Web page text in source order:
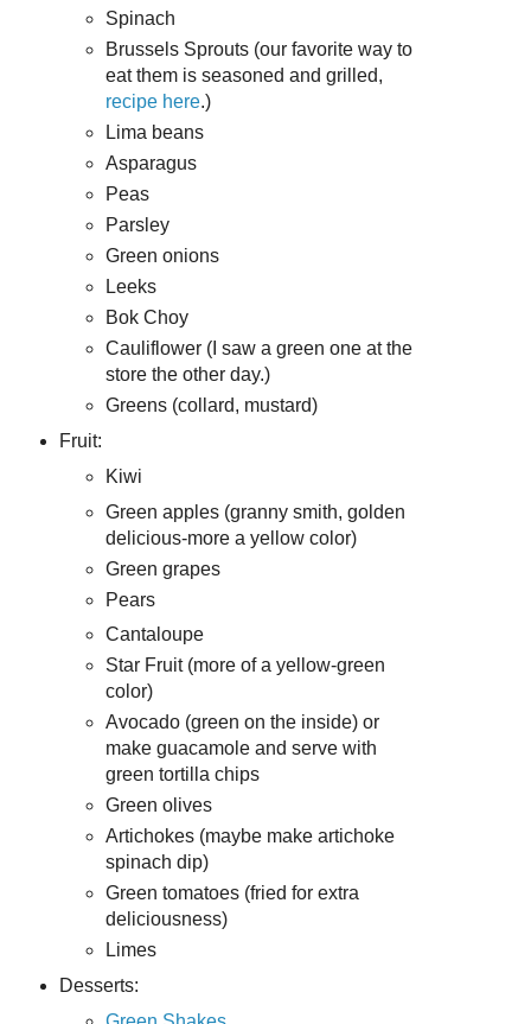
Spinach
Brussels Sprouts (our favorite way to
eat them is seasoned and grilled,
recipe here.)
Lima beans
Asparagus
Peas
Parsley
Green onions
Leeks
Bok Choy
Cauliflower (I saw a green one at the
store the other day.)
Greens (collard, mustard)
Fruit:
Kiwi
Green apples (granny smith, golden
delicious-more a yellow color)
Green grapes
Pears
Cantaloupe
Star Fruit (more of a yellow-green
color)
Avocado (green on the inside) or
make guacamole and serve with
green tortilla chips
Green olives
Artichokes (maybe make artichoke
spinach dip)
Green tomatoes (fried for extra
deliciousness)
Limes
Desserts: